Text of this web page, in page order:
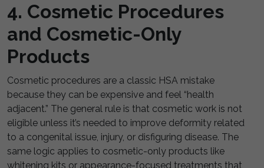
4. Cosmetic Procedures
and Cosmetic-Only
Products
Cosmetic procedures are a classic HSA mistake
because they can be expensive and feel “health
adjacent.” The general rule is that cosmetic work is not
eligible unless it’s needed to improve deformity related
to a congenital issue, injury, or disfiguring disease. The
same logic applies to cosmetic-only products like
whitening kits or appearance-focused treatments that